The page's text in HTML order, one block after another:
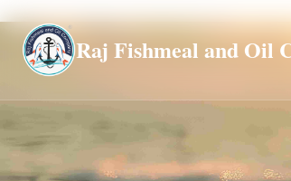
Raj Fishmeal and Oil
Global